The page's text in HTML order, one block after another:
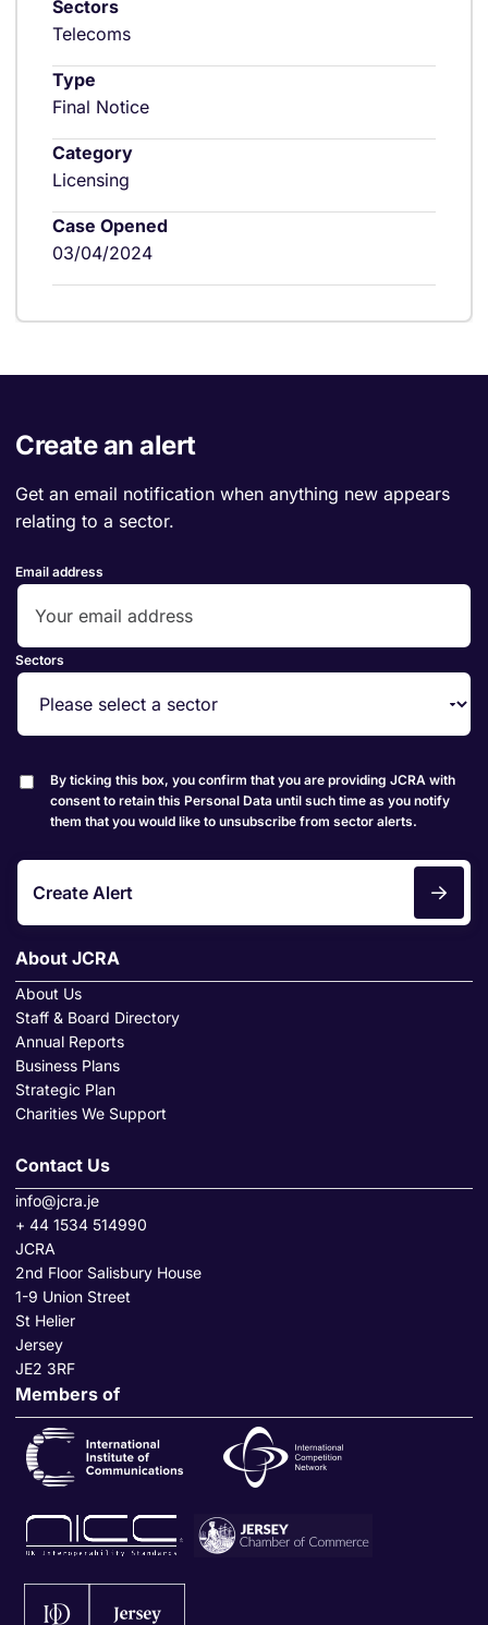
Sectors
Telecoms
Type
Final Notice
Category
Licensing
Case Opened
03/04/2024
Create an alert
Get an email notification when anything new appears
relating to a sector.
Email address
Sectors
By ticking this box, you confirm that you are providing JCRA with
consent to retain this Personal Data until such time as you notify
them that you would like to unsubscribe from sector alerts.
Create Alert
About JCRA
About Us
Staff & Board Directory
Annual Reports
Business Plans
Strategic Plan
Charities We Support
Contact Us
info@jcra.je
+ 44 1534 514990
JCRA
2nd Floor Salisbury House
1-9 Union Street
St Helier
Jersey
JE2 3RF
Members of